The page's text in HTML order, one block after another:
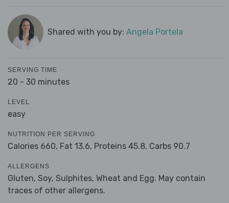
Shared with you by: Angela Portela
SERVING TIME
20 - 30 minutes
LEVEL
easy
NUTRITION PER SERVING
Calories 660, Fat 13.6, Proteins 45.8, Carbs 90.7
ALLERGENS
Gluten, Soy, Sulphites, Wheat and Egg. May contain
traces of other allergens.